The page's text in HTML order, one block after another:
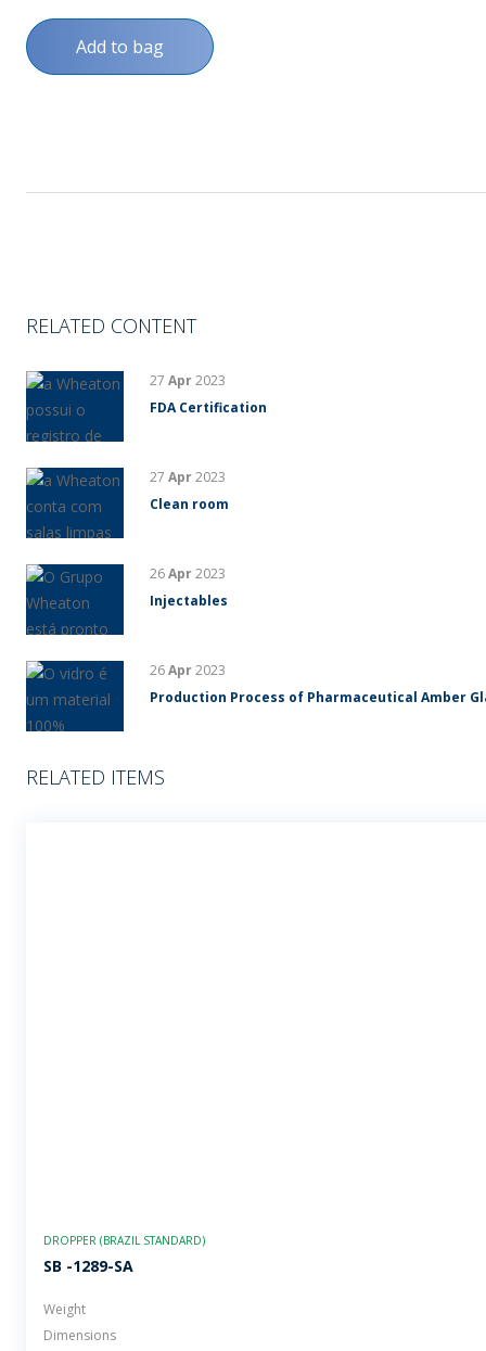
Add to bag
RELATED CONTENT
27 Apr2023
FDA Certification
27 Apr2023
Clean room
26Apr2023
Injectables
26Apr2023
Production Process of Pharmaceutical Amber
RELATED ITEMS
DROPPER (BRAZIL STANDARD)
SB -1289-SA
Weight
Dimensions